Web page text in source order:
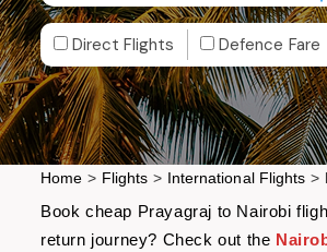
Direct Flights Defence Fare
Home > Flights > International Flights >
Book cheap Prayagraj to Nairobi
return journey? Check out the